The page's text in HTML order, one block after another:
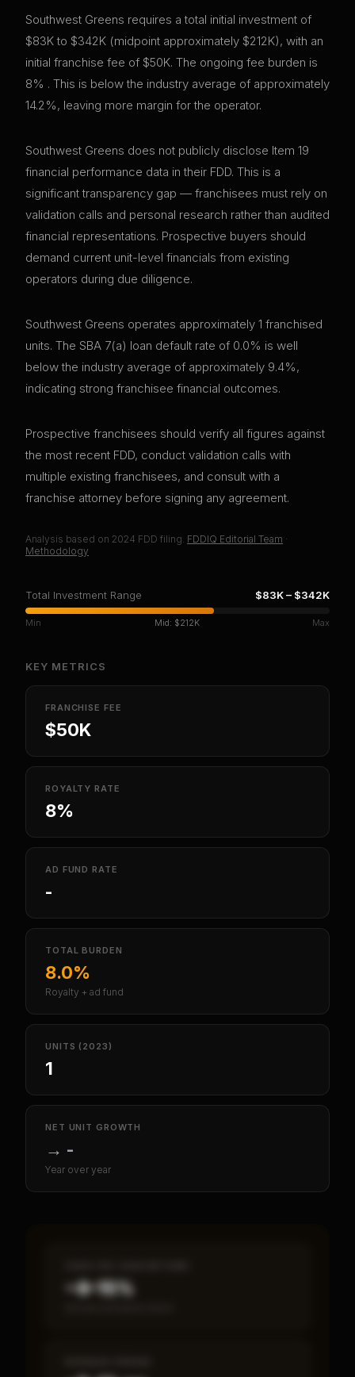
Southwest Greens requires a total initial investment of
$83K to $342K (midpoint approximately $212K), with an
initial franchise fee of $50K. The ongoing fee burden is
8% . This is below the industry average of approximately
14.2%, leaving more margin for the operator.
Southwest Greens does not publicly disclose Item 19
financial performance data in their FDD. This is a
significant transparency gap — franchisees must rely on
validation calls and personal research rather than audited
financial representations. Prospective buyers should
demand current unit-level financials from existing
operators during due diligence.
Southwest Greens operates approximately 1 franchised
units. The SBA 7(a) loan default rate of 0.0% is well
below the industry average of approximately 9.4%,
indicating strong franchisee financial outcomes.
Prospective franchisees should verify all figures against
the most recent FDD, conduct validation calls with
multiple existing franchisees, and consult with a
franchise attorney before signing any agreement.
Analysis based on 2024 FDD filing. FDDIQ Editorial Team ·
Methodology
Total Investment Range $83K– $342K
Min Mid: $212K Max
KEY METRICS
FRANCHISE FEE
$50K
ROYALTY RATE
8%
AD FUND RATE
-
TOTAL BURDEN
8.0%
Royalty + ad fund
UNITS (2023)
1
NET UNIT GROWTH
→ -
Year over year
~8–15%